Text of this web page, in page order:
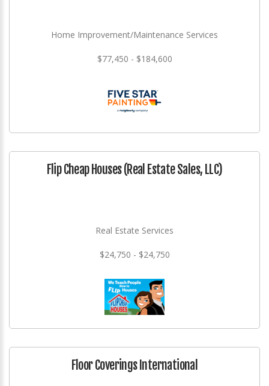
Home Improvement/Maintenance Services
$77,450 - $184,600
Flip Cheap Houses (Real Estate Sales, LLC)
Real Estate Services
$24,750 - $24,750
Floor Coverings International